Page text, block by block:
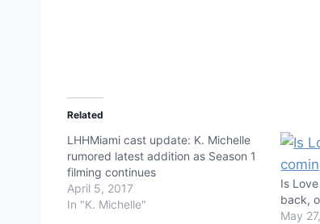
Related
LHHMiami cast update: K. Michelle
rumored latest addition as Season 1
filming continues
April 5, 2017
In "K. Michelle"
Is
back,
May